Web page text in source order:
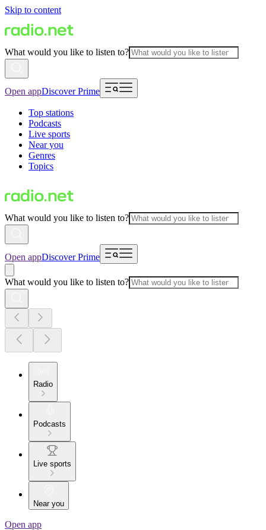
Skip to content
What would you like to listen to?
Open appDiscover Prime
Top stations
Podcasts
Live sports
Near you
Genres
Topics
What would you like to listen to?
Open appDiscover Prime
What would you like to listen to?
Radio
Podcasts
Live sports
Near you
Open app